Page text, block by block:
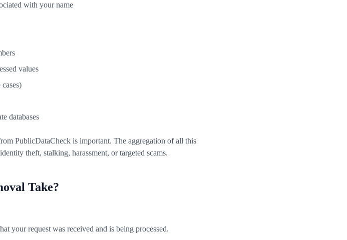
with your name
values
databases
PublicDataCheck is important. The aggregation of all this
theft, stalking, harassment, or targeted scams.
Take?
your request was received and is being processed.